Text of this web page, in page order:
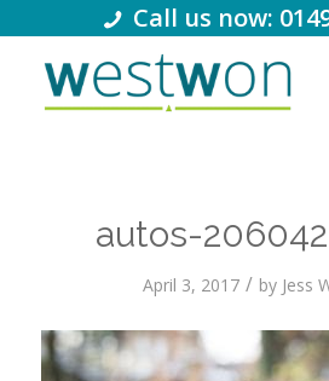
Call us now:
autos-
April 3, 2017 / by Jess